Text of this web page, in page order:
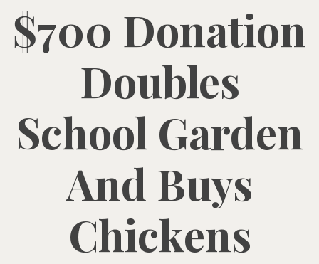
$700 Donation
Doubles
School Garden
And Buys
Chickens